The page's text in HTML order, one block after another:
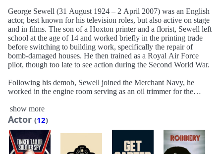
George Sewell (31 August 1924 – 2 April 2007) was an English
actor, best known for his television roles, but also active on stage
and in films. The son of a Hoxton printer and a florist, Sewell left
school at the age of 14 and worked briefly in the printing trade
before switching to building work, specifically the repair of
bomb-damaged houses. He then trained as a Royal Air Force
pilot, though too late to see action during the Second World War.
Following his demob, Sewell joined the Merchant Navy, he
worked in the engine room serving as an oil trimmer for the
Elizabeth for their Atlantic crossings to New York. He worked as
a street photographer, assisted a French roller-skating team, and
also travelled Europe as a motor coach courier for a holiday
company.
show more
Actor (12)